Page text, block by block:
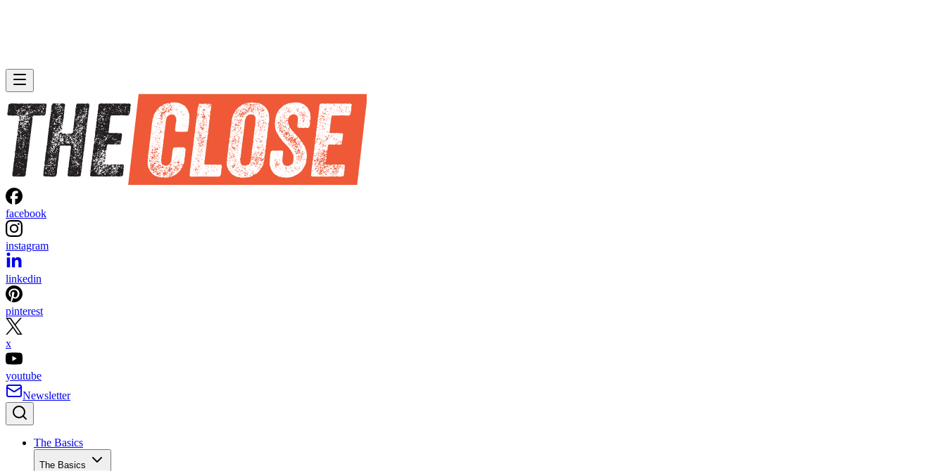
facebook
instagram
linkedin
pinterest
x
youtube
Newsletter
The Basics
The Basics